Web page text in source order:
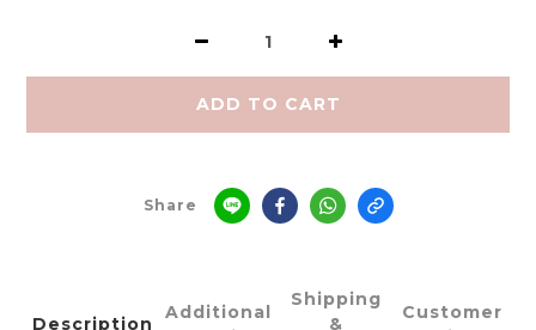
ADD TO CART
Share
Description
Additional
Shipping
&
Customer